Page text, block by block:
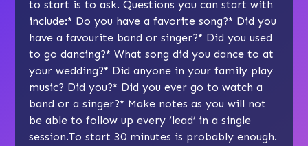
to start is to ask. Questions you can start with
include:* Do you have a favorite song?* Did you
have a favourite band or singer?* Did you used
to go dancing?* What song did you dance to at
your wedding?* Did anyone in your family play
music? Did you?* Did you ever go to watch a
band or a singer?* Make notes as you will not
be able to follow up every ‘lead’ in a single
session.To start 30 minutes is probably enough.